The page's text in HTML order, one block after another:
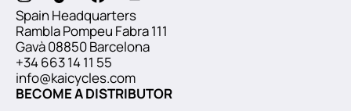
Spain Headquarters
Rambla Pompeu Fabra 111
Gavà 08850 Barcelona
+34 663 14 11 55
info@kaicycles.com
BECOME A DISTRIBUTOR